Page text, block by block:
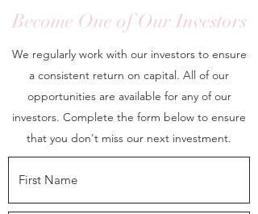
Become One of Our Investors
We regularly work with our investors to ensure
a consistent return on capital. All of our
opportunities are available for any of our
investors. Complete the form below to ensure
that you don't miss our next investment.